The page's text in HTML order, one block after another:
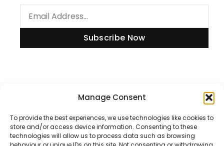
Manage Consent
To provide the best experiences, we use technologies like cookies to
store and/or access device information. Consenting to these
technologies will allow us to process data such as browsing
Subscribe Now